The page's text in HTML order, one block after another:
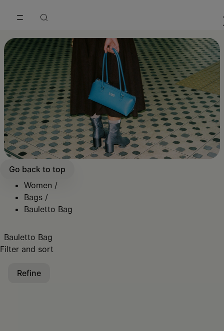
Go back to top
Women /
Bags /
Bauletto Bag
Bauletto Bag
Filter and sort
Refine